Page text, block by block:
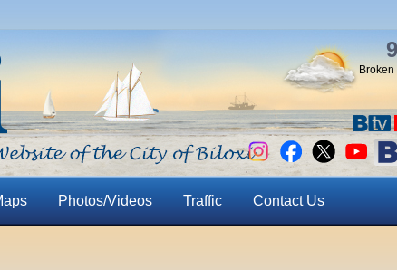
Photos/Videos Traffic Contact Us